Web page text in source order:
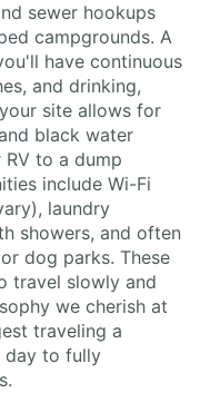
sewer hookups
campgrounds. A
have continuous
and drinking,
site allows for
black water
to a dump
include Wi-Fi
laundry
showers, and often
dog parks. These
travel slowly and
we cherish at
traveling a
day to fully